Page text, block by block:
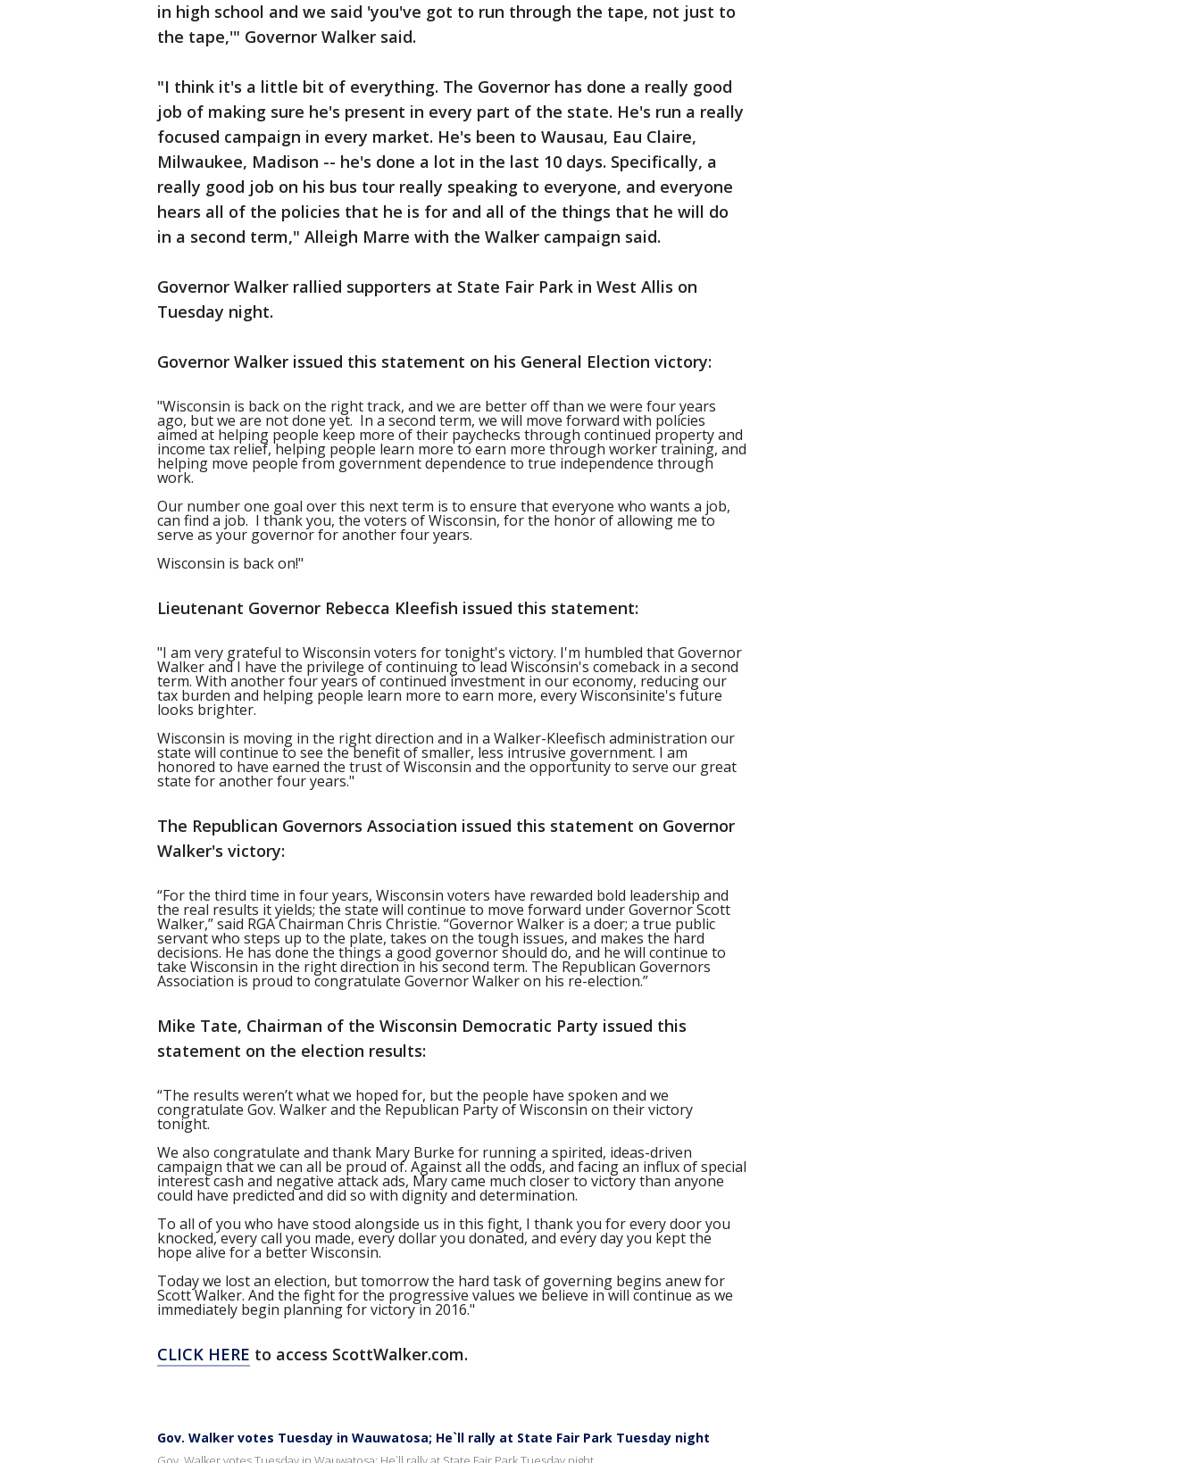
in high school and we said 'you've got to run through the tape, not just to
the tape,'" Governor Walker said.
"I think it's a little bit of everything. The Governor has done a really good
job of making sure he's present in every part of the state. He's run a really
focused campaign in every market. He's been to Wausau, Eau Claire,
Milwaukee, Madison -- he's done a lot in the last 10 days. Specifically, a
really good job on his bus tour really speaking to everyone, and everyone
hears all of the policies that he is for and all of the things that he will do
in a second term," Alleigh Marre with the Walker campaign said.
Governor Walker rallied supporters at State Fair Park in West Allis on
Tuesday night.
Governor Walker issued this statement on his General Election victory:
"Wisconsin is back on the right track, and we are better off than we were four years
ago, but we are not done yet. In a second term, we will move forward with policies
aimed at helping people keep more of their paychecks through continued property and
income tax relief, helping people learn more to earn more through worker training, and
helping move people from government dependence to true independence through
work.
Our number one goal over this next term is to ensure that everyone who wants a job,
can find a job. I thank you, the voters of Wisconsin, for the honor of allowing me to
serve as your governor for another four years.
Wisconsin is back on!"
Lieutenant Governor Rebecca Kleefish issued this statement:
"I am very grateful to Wisconsin voters for tonight's victory. I'm humbled that Governor
Walker and I have the privilege of continuing to lead Wisconsin's comeback in a second
term. With another four years of continued investment in our economy, reducing our
tax burden and helping people learn more to earn more, every Wisconsinite's future
looks brighter.
Wisconsin is moving in the right direction and in a Walker-Kleefisch administration our
state will continue to see the benefit of smaller, less intrusive government. I am
honored to have earned the trust of Wisconsin and the opportunity to serve our great
state for another four years."
The Republican Governors Association issued this statement on Governor
Walker's victory:
“For the third time in four years, Wisconsin voters have rewarded bold leadership and
the real results it yields; the state will continue to move forward under Governor Scott
Walker,” said RGA Chairman Chris Christie. “Governor Walker is a doer; a true public
servant who steps up to the plate, takes on the tough issues, and makes the hard
decisions. He has done the things a good governor should do, and he will continue to
take Wisconsin in the right direction in his second term. The Republican Governors
Association is proud to congratulate Governor Walker on his re-election.”
Mike Tate, Chairman of the Wisconsin Democratic Party issued this
statement on the election results:
“The results weren’t what we hoped for, but the people have spoken and we
congratulate Gov. Walker and the Republican Party of Wisconsin on their victory
tonight.
We also congratulate and thank Mary Burke for running a spirited, ideas-driven
campaign that we can all be proud of. Against all the odds, and facing an influx of special
interest cash and negative attack ads, Mary came much closer to victory than anyone
could have predicted and did so with dignity and determination.
To all of you who have stood alongside us in this fight, I thank you for every door you
knocked, every call you made, every dollar you donated, and every day you kept the
hope alive for a better Wisconsin.
Today we lost an election, but tomorrow the hard task of governing begins anew for
Scott Walker. And the fight for the progressive values we believe in will continue as we
immediately begin planning for victory in 2016."
CLICK HERE to access ScottWalker.com.
Gov. Walker votes Tuesday in Wauwatosa; He`ll rally at State Fair Park Tuesday night